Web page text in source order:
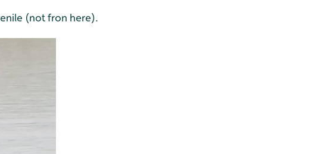
(not fron here).